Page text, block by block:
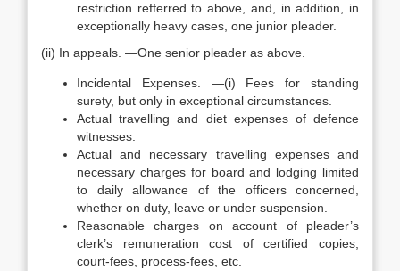
restriction refferred to above, and, in addition, in
exceptionally heavy cases, one junior pleader.
(ii) In appeals. —One senior pleader as above.
Incidental Expenses. —(i) Fees for standing
surety, but only in exceptional circumstances.
Actual travelling and diet expenses of defence
witnesses.
Actual and necessary travelling expenses and
necessary charges for board and lodging limited
to daily allowance of the officers concerned,
whether on duty, leave or under suspension.
Reasonable charges on account of pleader’s
clerk’s remuneration cost of certified copies,
court-fees, process-fees, etc.